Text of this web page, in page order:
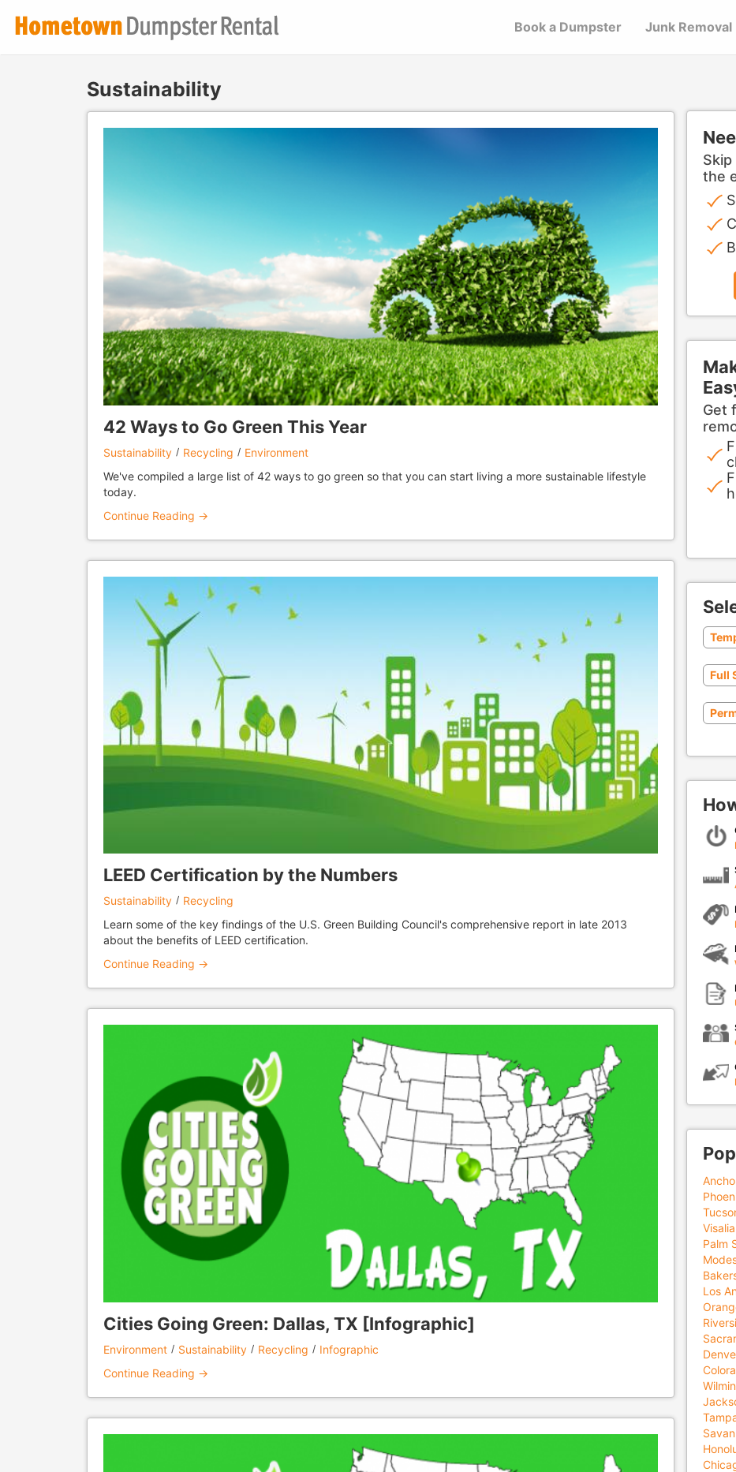
Book a Dumpster Junk Removal
Sustainability
42 Ways to Go Green This Year
Sustainability Recycling
Environment
We've compiled a large list of 42 ways to go green so that you can start living a more sustainable lifestyle
today.
Continue Reading →
LEED Certification by the Numbers
Sustainability
Recycling
Learn some of the key findings of the U.S. Green Building Council's comprehensive report in late 2013
about the benefits of LEED certification.
Continue Reading →
Cities Going Green: Dallas, TX [Infographic]
Environment Sustainability Recycling
Infographic
Continue Reading →
the
Get
Full
Palm
Los